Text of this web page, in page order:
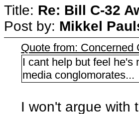
Title: Re: Bill C-32
Post by: Mikkel
Quote from: Concerned
I cant help but feel he's
media conglomorates...
I won't argue with